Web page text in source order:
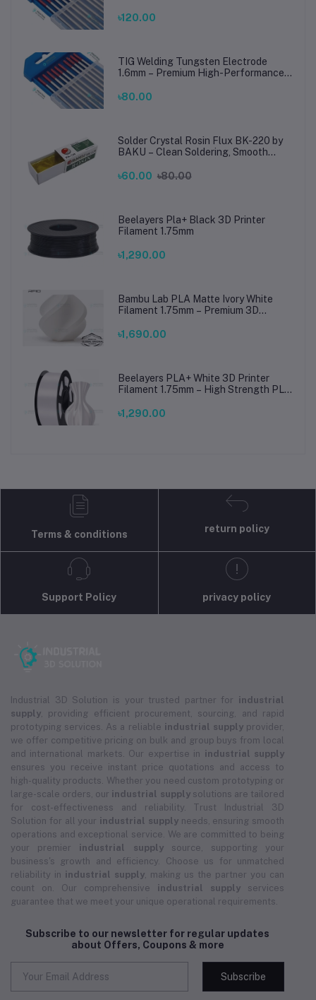
Steel Welding
৳120.00
TIG Welding Tungsten Electrode
1.6mm – Premium High-Performance
Steel Welding
৳80.00
Solder Crystal Rosin Flux BK-220 by
BAKU – Clean Soldering, Smooth
৳60.00 ৳80.00
Beelayers Pla+ Black 3D Printer
Filament 1.75mm
৳1,290.00
Bambu Lab PLA Matte Ivory White
Filament 1.75mm – Premium 3D
Prints
৳1,690.00
Beelayers PLA+ White 3D Printer
Filament 1.75mm – High Strength PLA
৳1,290.00
Terms & conditions
return policy
Support Policy privacy policy
Industrial 3D Solution is your trusted partner for industrial
supply , providing efficient procurement, sourcing, and rapid
prototyping services. As a reliable industrial supplyprovider,
we offer competitive pricing on bulk and group buys from local
and international markets. Our expertise in industrial supply
ensures you receive instant price quotations and access to
high-quality products. Whether you need custom prototyping or
large-scale orders, our industrial supplysolutions are tailored
for cost-effectiveness and reliability. Trust Industrial 3D
Solution for all your industrial supplyneeds, ensuring smooth
operations and exceptional service. We are committed to being
your premier industrial supplysource, supporting your
business's growth and efficiency. Choose us for unmatched
reliability in industrial supply , making us the partner you can
count on. Our comprehensive industrial supply services
guarantee that we meet your unique operational requirements.
Subscribe to our newsletter for regular updates
about Offers, Coupons & more
Subscribe